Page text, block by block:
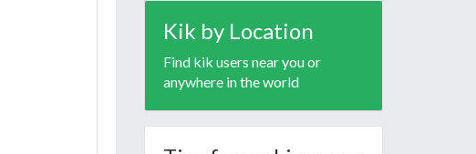
Kik by Location
Find kik users near you or
anywhere in the world